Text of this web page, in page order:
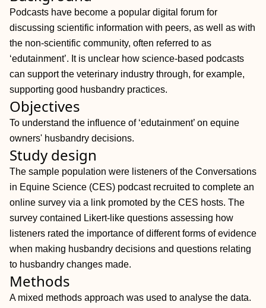
Podcasts have become a popular digital forum for
discussing scientific information with peers, as well as with
the non‐scientific community, often referred to as
‘edutainment’. It is unclear how science‐based podcasts
can support the veterinary industry through, for example,
supporting good husbandry practices.
Objectives
To understand the influence of ‘edutainment’ on equine
owners' husbandry decisions.
Study design
The sample population were listeners of the Conversations
in Equine Science (CES) podcast recruited to complete an
online survey via a link promoted by the CES hosts. The
survey contained Likert‐like questions assessing how
listeners rated the importance of different forms of evidence
when making husbandry decisions and questions relating
to husbandry changes made.
Methods
A mixed methods approach was used to analyse the data.